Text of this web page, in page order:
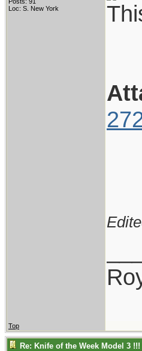
Loc: S. New York
Top
Re: Knife of the Week Model 3 !!!